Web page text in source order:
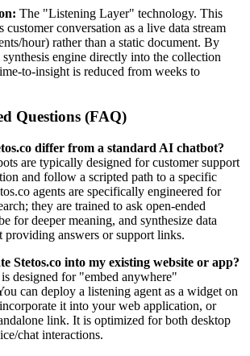
The "Listening Layer" technology. This
customer conversation as a live data stream
hour) rather than a static document. By
engine directly into the collection
to-insight is reduced from weeks to
Questions (FAQ)
differ from a standard AI chatbot?
are typically designed for customer support
and follow a scripted path to a specific
agents are specifically engineered for
they are trained to ask open-ended
for deeper meaning, and synthesize data
providing answers or support links.
Stetos.co into my existing website or app?
is designed for "embed anywhere"
can deploy a listening agent as a widget on
it into your web application, or
link. It is optimized for both desktop
chat interactions.